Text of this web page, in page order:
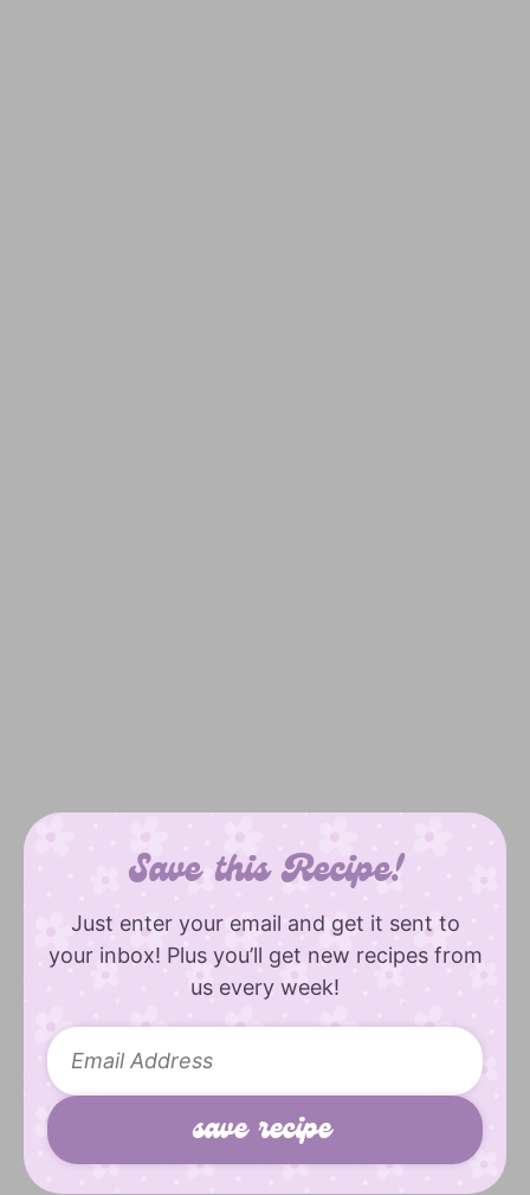
Save this Recipe!
Just enter your email and get it sent to
your inbox! Plus you’ll get new recipes from
us every week!